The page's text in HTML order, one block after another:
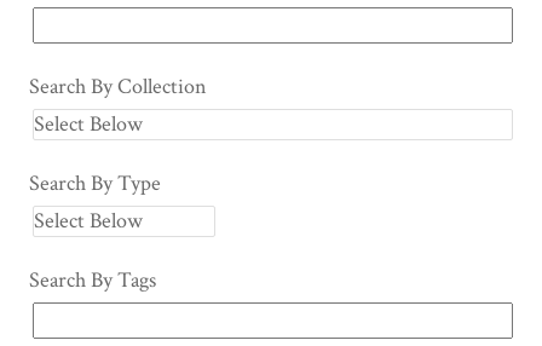
Search By Collection
Search By Type
Search By Tags